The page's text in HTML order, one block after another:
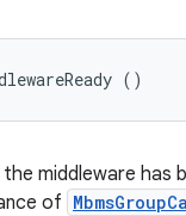
()
middleware has
of